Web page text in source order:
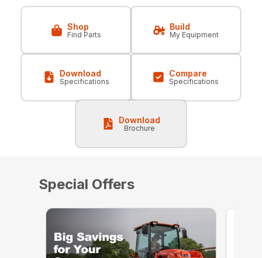
Shop
Find Parts
Build
My Equipment
Download
Specifications
Compare
Specifications
Download
Brochure
Special Offers